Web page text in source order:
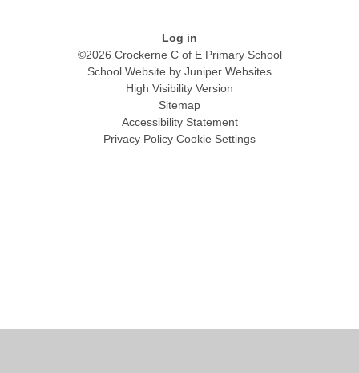
Log in
©2026 Crockerne C of E Primary School
School Website by Juniper Websites
High Visibility Version
Sitemap
Accessibility Statement
Privacy Policy Cookie Settings